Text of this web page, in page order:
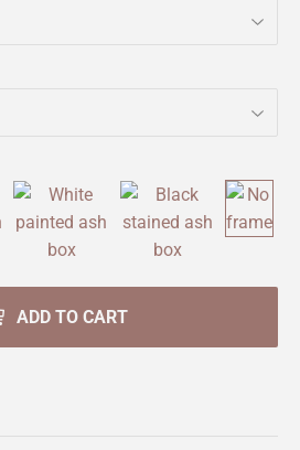
ADD TO CART